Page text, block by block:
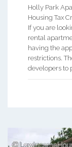
Holly Park
Housing Tax
If you are
rental
having the
restrictions.
developers to